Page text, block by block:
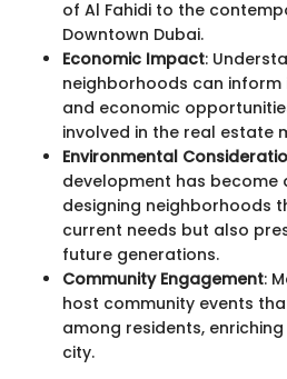
of Al Fahidi to the
Downtown Dubai.
Economic Impact:
neighborhoods can inform
and economic
involved in the real estate
Environmental
development has become
designing neighborhoods
current needs but also
future generations.
Community Engagement:
host community events
among residents,
city.